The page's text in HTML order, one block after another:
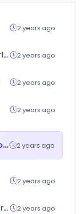
2 years ago
woodlandworldwide.com 2 years ago
2 years ago
2 years ago
blogformacionesdigitales.com 2 years ago
2 years ago
xn--ob0bt4yire2wh.com 2 years ago